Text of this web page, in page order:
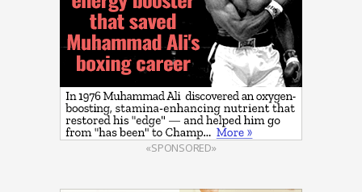
«SPONSORED»